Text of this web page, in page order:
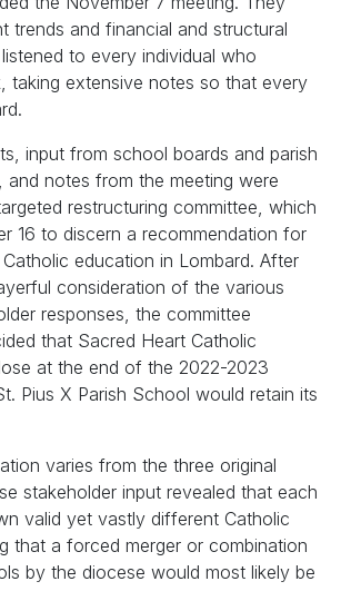
trends and financial and structural
to every individual who
taking extensive notes so that every
input from school boards and parish
and notes from the meeting were
restructuring committee, which
16 to discern a recommendation for
education in Lombard. After
consideration of the various
responses, the committee
that Sacred Heart Catholic
at the end of the 2022-2023
Pius X Parish School would retain its
varies from the three original
stakeholder input revealed that each
valid yet vastly different Catholic
that a forced merger or combination
by the diocese would most likely be